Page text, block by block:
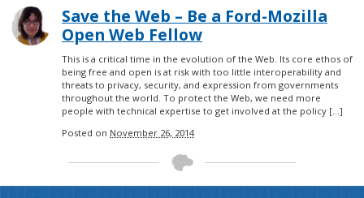
Save the Web – Be a Ford-Mozilla
Open Web Fellow
This is a critical time in the evolution of the Web. Its core ethos of
being free and open is at risk with too little interoperability and
threats to privacy, security, and expression from governments
throughout the world. To protect the Web, we need more
people with technical expertise to get involved at the policy […]
Posted on November 26, 2014